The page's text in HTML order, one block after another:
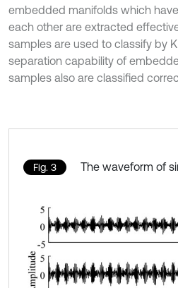
embedded manifolds which
each other are extracted
samples are used to classify by
separation capability of
samples also are classified
Fig. 3 The waveform of